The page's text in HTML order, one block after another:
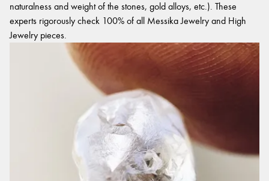
naturalness and weight of the stones, gold alloys, etc.). These
experts rigorously check 100% of all Messika Jewelry and High
Jewelry pieces.